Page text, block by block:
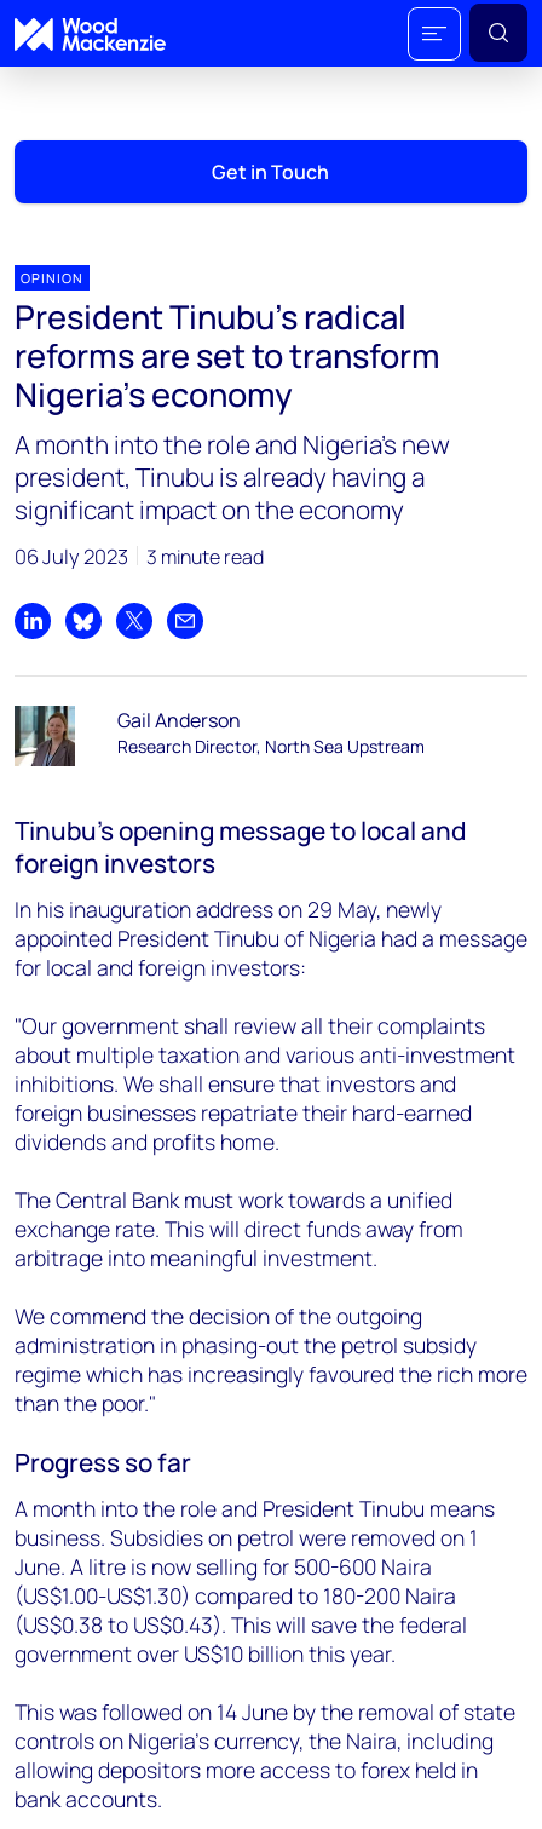
Get in Touch
OPINION
President Tinubu’s radical
reforms are set to transform
Nigeria’s economy
A month into the role and Nigeria’s new
president, Tinubu is already having a
significant impact on the economy
06 July 2023 3 minute read
Share on LinkedIn
Share on Bluesky
Share on XShare by email
Gail Anderson
Research Director, North Sea Upstream
Tinubu’s opening message to local and
foreign investors
In his inauguration address on 29 May, newly
appointed President Tinubu of Nigeria had a message
for local and foreign investors:
"Our government shall review all their complaints
about multiple taxation and various anti-investment
inhibitions. We shall ensure that investors and
foreign businesses repatriate their hard-earned
dividends and profits home.
The Central Bank must work towards a unified
exchange rate. This will direct funds away from
arbitrage into meaningful investment.
We commend the decision of the outgoing
administration in phasing-out the petrol subsidy
regime which has increasingly favoured the rich more
than the poor."
Progress so far
A month into the role and President Tinubu means
business. Subsidies on petrol were removed on 1
June. A litre is now selling for 500-600 Naira
(US$1.00-US$1.30) compared to 180-200 Naira
(US$0.38 to US$0.43). This will save the federal
government over US$10 billion this year.
This was followed on 14 June by the removal of state
controls on Nigeria’s currency, the Naira, including
allowing depositors more access to forex held in
bank accounts.